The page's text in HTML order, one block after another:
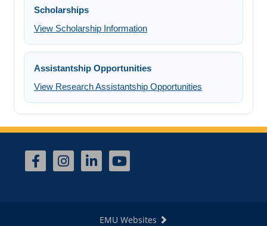
Scholarships
View Scholarship Information
Assistantship Opportunities
View Research Assistantship Opportunities
EMU Websites